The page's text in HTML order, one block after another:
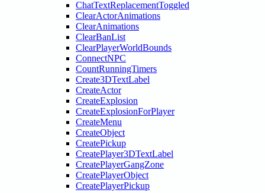
ChatTextReplacementToggled
ClearActorAnimations
ClearAnimations
ClearBanList
ClearPlayerWorldBounds
ConnectNPC
CountRunningTimers
Create3DTextLabel
CreateActor
CreateExplosion
CreateExplosionForPlayer
CreateMenu
CreateObject
CreatePickup
CreatePlayer3DTextLabel
CreatePlayerGangZone
CreatePlayerObject
CreatePlayerPickup